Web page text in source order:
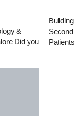
&
Did you